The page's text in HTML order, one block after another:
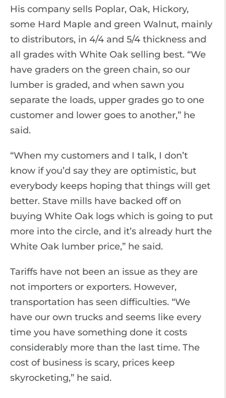
His company sells Poplar, Oak, Hickory,
some Hard Maple and green Walnut, mainly
to distributors, in 4/4 and 5/4 thickness and
all grades with White Oak selling best. “We
have graders on the green chain, so our
lumber is graded, and when sawn you
separate the loads, upper grades go to one
customer and lower goes to another,” he
said.
“When my customers and I talk, I don’t
know if you’d say they are optimistic, but
everybody keeps hoping that things will get
better. Stave mills have backed off on
buying White Oak logs which is going to put
more into the circle, and it’s already hurt the
White Oak lumber price,” he said.
Tariffs have not been an issue as they are
not importers or exporters. However,
transportation has seen difficulties. “We
have our own trucks and seems like every
time you have something done it costs
considerably more than the last time. The
cost of business is scary, prices keep
skyrocketing,” he said.